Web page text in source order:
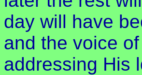
day will have
and the voice
addressing His